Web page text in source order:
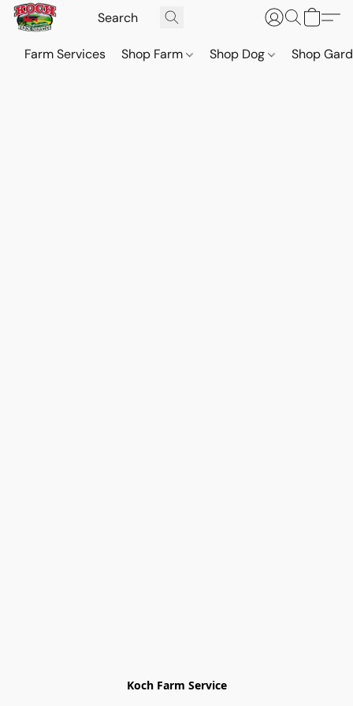
Farm Services Shop Farm Shop Dog Shop
Koch Farm Service